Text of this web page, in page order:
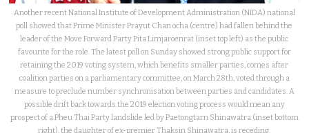
Another recent National Institute of Development Administration (NIDA) national
poll showed that Prime Minister Prayut Chan ocha (centre) had fallen behind the
leader of the Move Forward Party Pita Limjaroenrat (inset top left) as the public
favourite for the role. The latest poll on Sunday showed strong public support for
retaining the 2019 voting system, which benefits smaller parties, comes after
coalition parties on a parliamentary committee, on March 28th, voted through a
measure to preclude number synchronisation between parties and candidates. A
possible drift back towards the 2019 election voting process would mean any
prospect of a Pheu Thai Party landslide led by Paetongtarn Shinawatra (inset bottom
right), the daughter of ex-premier Thaksin Shinawatra, is receding.